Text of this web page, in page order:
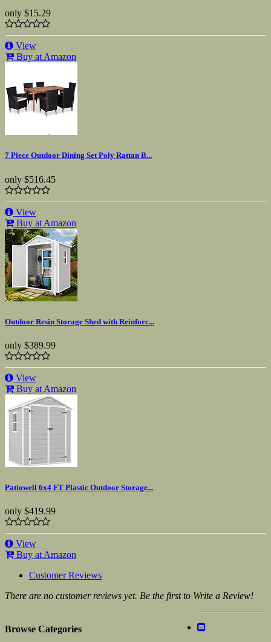
only $15.29
View
Buy at Amazon
7 Piece Outdoor Dining Set Poly Rattan B...
only $516.45
View
Buy at Amazon
Outdoor Resin Storage Shed with Reinforc...
only $389.99
View
Buy at Amazon
Patiowell 6x4 FT Plastic Outdoor Storage...
only $419.99
View
Buy at Amazon
Customer Reviews
There are no customer reviews yet. Be the first to Write a Review!
Browse Categories